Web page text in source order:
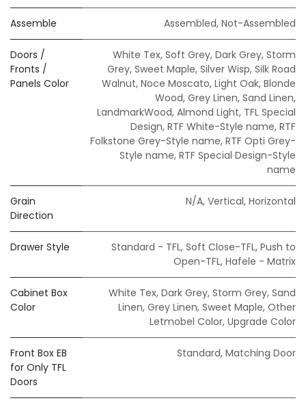
Assemble Assembled, Not-Assembled
Doors /
Fronts /
Panels Color
White Tex, Soft Grey, Dark Grey, Storm
Grey, Sweet Maple, Silver Wisp, Silk Road
Walnut, Noce Moscato, Light Oak, Blonde
Wood, Grey Linen, Sand Linen,
LandmarkWood, Almond Light, TFL Special
Design, RTF White-Style name, RTF
Folkstone Grey-Style name, RTF Opti Grey-
Style name, RTF Special Design-Style
name
Grain
Direction
N/A, Vertical, Horizontal
Drawer Style Standard - TFL, Soft Close-TFL, Push to
Open-TFL, Hafele - Matrix
Cabinet Box
Color
White Tex, Dark Grey, Storm Grey, Sand
Linen, Grey Linen, Sweet Maple, Other
Letmobel Color, Upgrade Color
Front Box EB
for Only TFL
Doors
Standard, Matching Door